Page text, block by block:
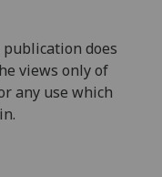
does
views only of
any use which